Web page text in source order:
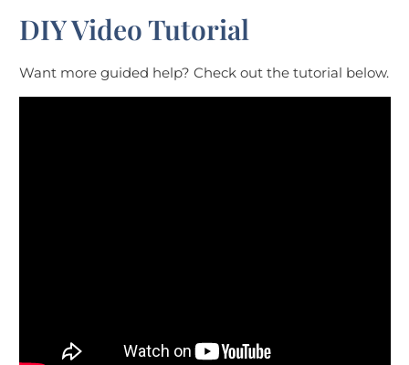
DIY Video Tutorial
Want more guided help? Check out the tutorial below.